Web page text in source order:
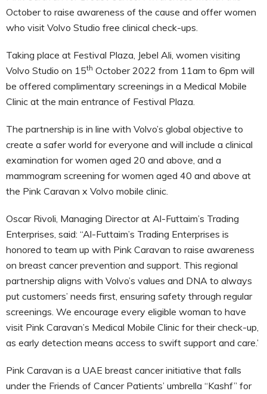
October to raise awareness of the cause and offer women
who visit Volvo Studio free clinical check-ups.
Taking place at Festival Plaza, Jebel Ali, women visiting
Volvo Studio on 15th October 2022 from 11am to 6pm will
be offered complimentary screenings in a Medical Mobile
Clinic at the main entrance of Festival Plaza.
The partnership is in line with Volvo’s global objective to
create a safer world for everyone and will include a clinical
examination for women aged 20 and above, and a
mammogram screening for women aged 40 and above at
the Pink Caravan x Volvo mobile clinic.
Oscar Rivoli, Managing Director at Al-Futtaim’s Trading
Enterprises, said: “Al-Futtaim’s Trading Enterprises is
honored to team up with Pink Caravan to raise awareness
on breast cancer prevention and support. This regional
partnership aligns with Volvo’s values and DNA to always
put customers’ needs first, ensuring safety through regular
screenings. We encourage every eligible woman to have
visit Pink Caravan’s Medical Mobile Clinic for their check-up,
as early detection means access to swift support and care.’
Pink Caravan is a UAE breast cancer initiative that falls
under the Friends of Cancer Patients’ umbrella “Kashf” for